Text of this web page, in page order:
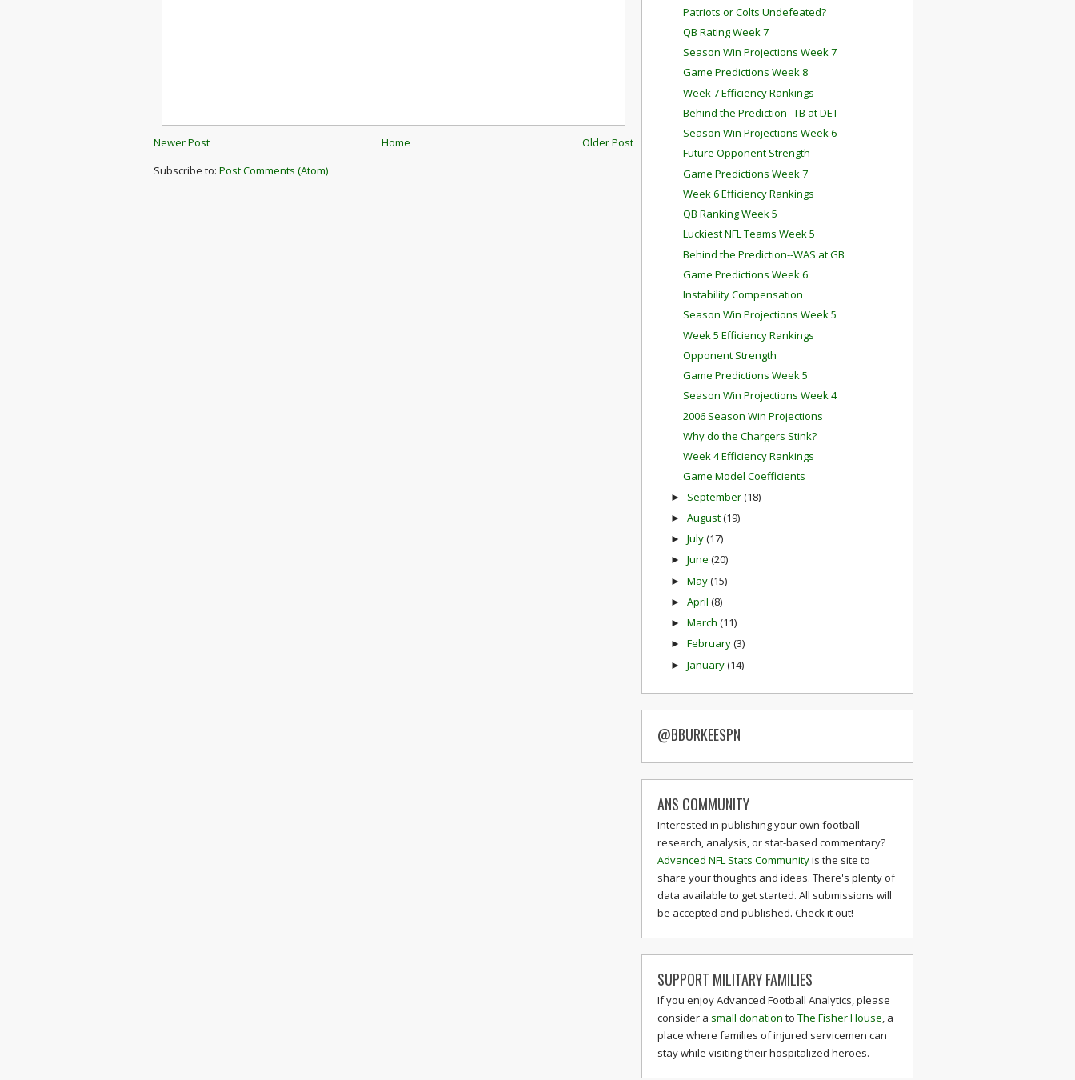
Newer Post Older Post
Home
Subscribe to: Post Comments (Atom)
Patriots or Colts Undefeated?
QB Rating Week 7
Season Win Projections Week 7
Game Predictions Week 8
Week 7 Efficiency Rankings
Behind the Prediction--TB at DET
Season Win Projections Week 6
Future Opponent Strength
Game Predictions Week 7
Week 6 Efficiency Rankings
QB Ranking Week 5
Luckiest NFL Teams Week 5
Behind the Prediction--WAS at GB
Game Predictions Week 6
Instability Compensation
Season Win Projections Week 5
Week 5 Efficiency Rankings
Opponent Strength
Game Predictions Week 5
Season Win Projections Week 4
2006 Season Win Projections
Why do the Chargers Stink?
Week 4 Efficiency Rankings
Game Model Coefficients
► September(18)
► August(19)
► July(17)
► June (20)
► May(15)
► April (8)
► March (11)
► February(3)
► January(14)
@BBURKEESPN
ANS COMMUNITY
Interested in publishing your own football
research, analysis, or stat-based commentary?
Advanced NFL Stats Communityis the site to
share your thoughts and ideas. There's plenty of
data available to get started. All submissions will
be accepted and published. Check it out!
SUPPORT MILITARY FAMILIES
If you enjoy Advanced Football Analytics, please
consider a small donation to The Fisher House, a
place where families of injured servicemen can
stay while visiting their hospitalized heroes.